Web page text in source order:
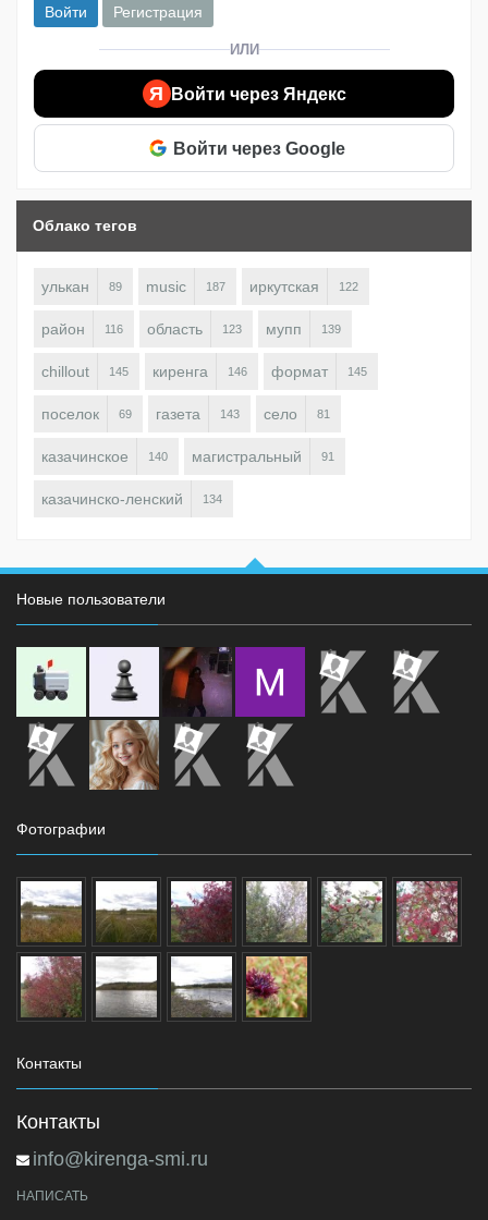
Войти Регистрация
ИЛИ
Я Войти через Яндекс
Войти через Google
Облако тегов
улькан 89 music 187 иркутская 122
район 116 область 123 мупп 139
chillout 145 киренга 146 формат 145
поселок 69 газета 143 село 81
казачинское 140 магистральный 91
казачинско-ленский 134
Новые пользователи
Фотографии
Контакты
Контакты
info@kirenga-smi.ru
НАПИСАТЬ